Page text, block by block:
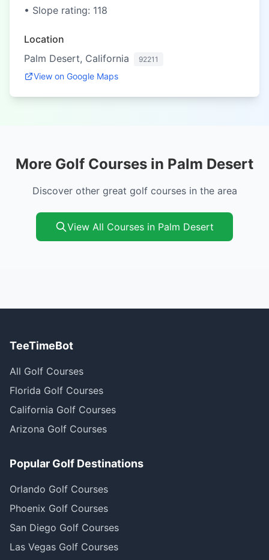
• Slope rating: 118
Location
Palm Desert, California
92211
View on Google Maps
More Golf Courses in Palm Desert
Discover other great golf courses in the area
View All Courses in Palm Desert
TeeTimeBot
All Golf Courses
Florida Golf Courses
California Golf Courses
Arizona Golf Courses
Popular Golf Destinations
Orlando Golf Courses
Phoenix Golf Courses
San Diego Golf Courses
Las Vegas Golf Courses